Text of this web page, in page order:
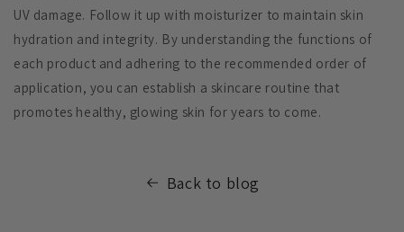
UV damage. Follow it up with moisturizer to maintain skin
hydration and integrity. By understanding the functions of
each product and adhering to the recommended order of
application, you can establish a skincare routine that
promotes healthy, glowing skin for years to come.
Back to blog